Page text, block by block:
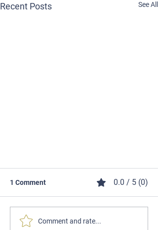
Recent Posts See All
1 Comment 0.0 / 5 (0)
Comment and rate...